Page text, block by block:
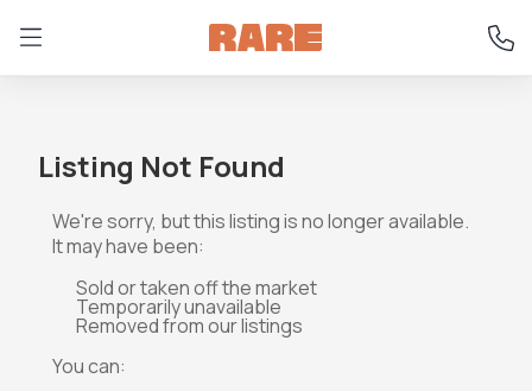
Listing Not Found
We're sorry, but this listing is no longer available.
It may have been:
Sold or taken off the market
Temporarily unavailable
Removed from our listings
You can: